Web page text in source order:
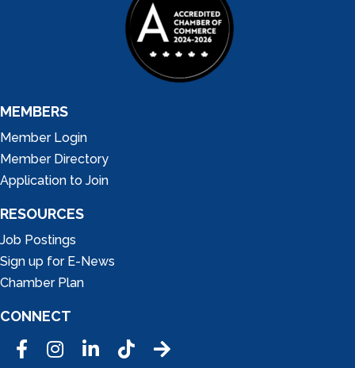
MEMBERS
Member Login
Member Directory
Application to Join
RESOURCES
Job Postings
Sign up for E-News
Chamber Plan
CONNECT
FacebookInstagramLinkedInTic Tok